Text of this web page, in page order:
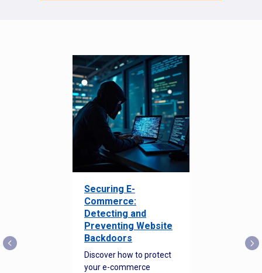
Securing E-
Commerce:
Detecting and
Preventing Website
Backdoors
Discover how to protect
your e-commerce